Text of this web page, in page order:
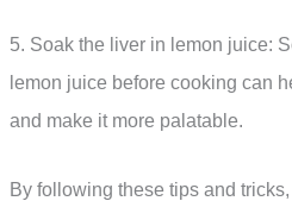
5. Soak the liver in lemon juice:
lemon juice before cooking can
and make it more palatable.
By following these tips and